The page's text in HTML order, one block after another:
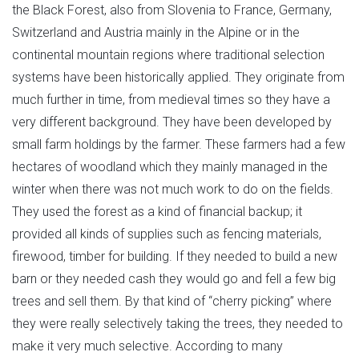
the Black Forest, also from Slovenia to France, Germany,
Switzerland and Austria mainly in the Alpine or in the
continental mountain regions where traditional selection
systems have been historically applied. They originate from
much further in time, from medieval times so they have a
very different background. They have been developed by
small farm holdings by the farmer. These farmers had a few
hectares of woodland which they mainly managed in the
winter when there was not much work to do on the fields.
They used the forest as a kind of financial backup; it
provided all kinds of supplies such as fencing materials,
firewood, timber for building. If they needed to build a new
barn or they needed cash they would go and fell a few big
trees and sell them. By that kind of “cherry picking” where
they were really selectively taking the trees, they needed to
make it very much selective. According to many